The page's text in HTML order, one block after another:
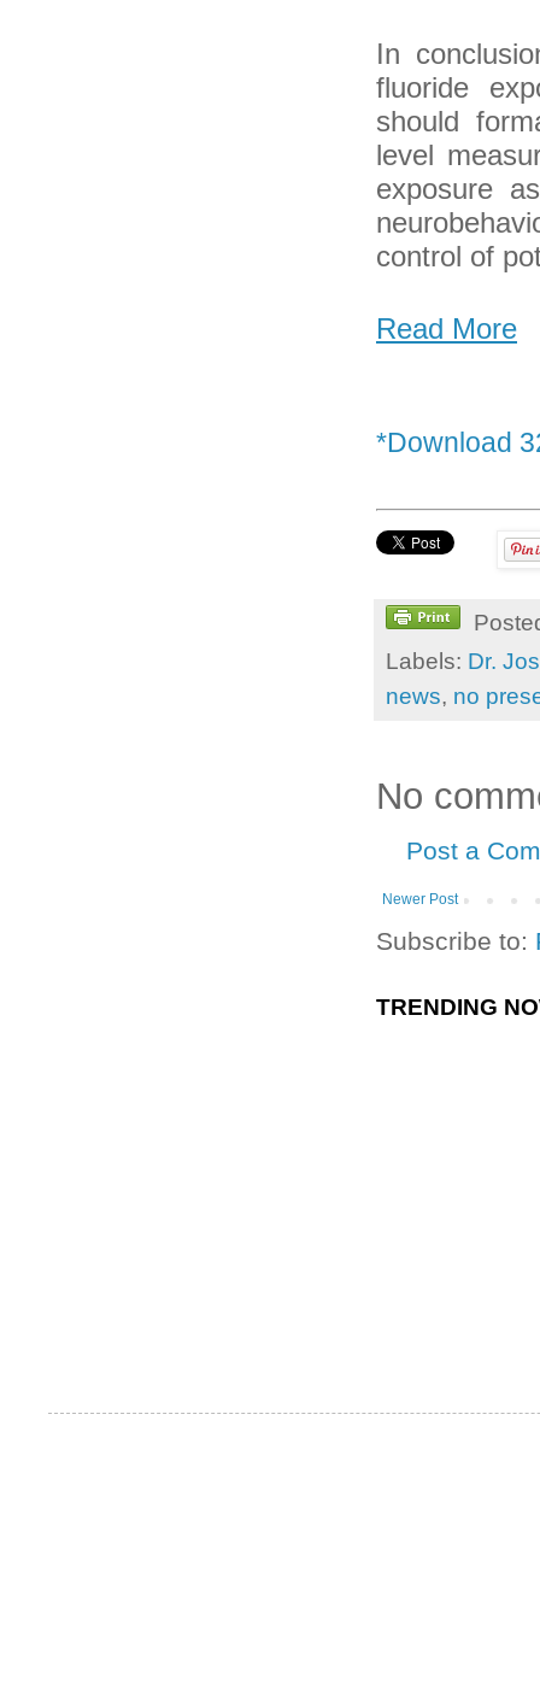
In
fluoride
should
level
exposure
control of
Read More
*Download
Labels: Dr.
news, no
No
Post a
Newer Post
Subscribe to:
TRENDING